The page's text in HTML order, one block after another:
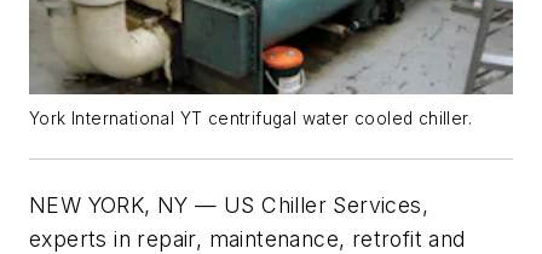
York International YT centrifugal water cooled chiller.
NEW YORK, NY — US Chiller Services,
experts in repair, maintenance, retrofit and